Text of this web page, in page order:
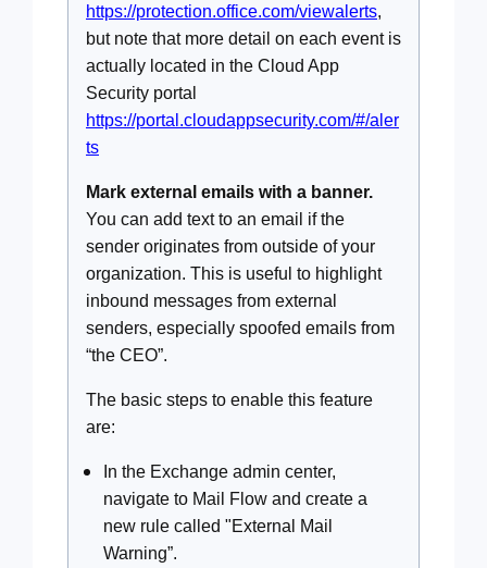
https://protection.office.com/viewalerts,
but note that more detail on each event is
actually located in the Cloud App
Security portal
https://portal.cloudappsecurity.com/#/aler
ts
Mark external emails with a banner.
You can add text to an email if the
sender originates from outside of your
organization. This is useful to highlight
inbound messages from external
senders, especially spoofed emails from
“the CEO”.
The basic steps to enable this feature
are:
In the Exchange admin center,
navigate to Mail Flow and create a
new rule called "External Mail
Warning”.